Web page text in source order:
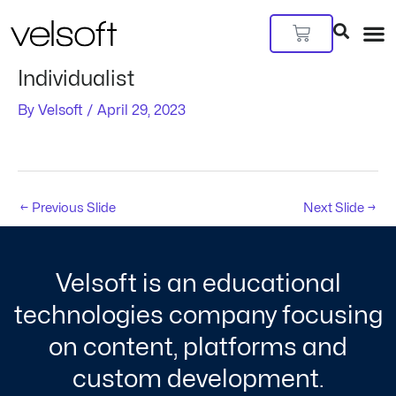
to
Cart
Individualist
By Velsoft / April 29, 2023
navigation
← Previous Slide Next Slide →
Velsoft is an educational
technologies company focusing
on content, platforms and
custom development.